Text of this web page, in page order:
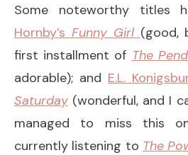
Some noteworthy titles
Hornby’s Funny Girl (good,
first installment of The
adorable); and E.L.
Saturday (wonderful, and I
managed to miss this
currently listening to The